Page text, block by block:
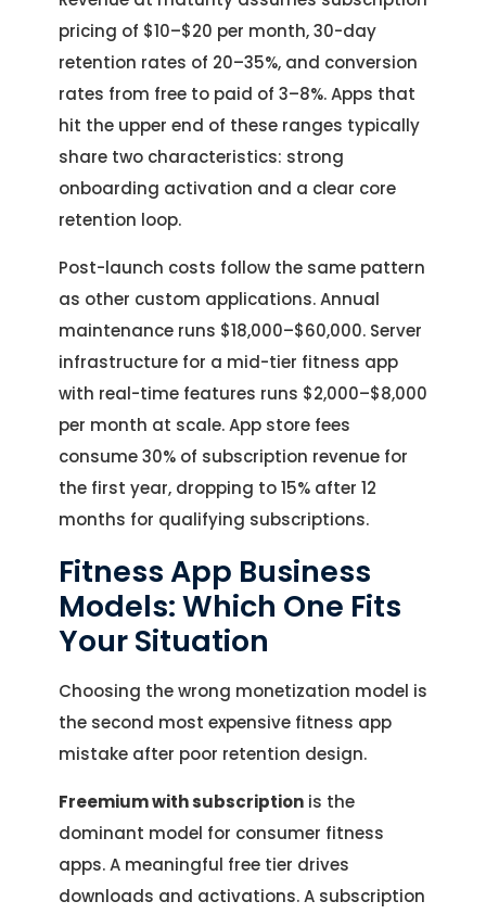
pricing of $10–$20 per month, 30-day
retention rates of 20–35%, and conversion
rates from free to paid of 3–8%. Apps that
hit the upper end of these ranges typically
share two characteristics: strong
onboarding activation and a clear core
retention loop.
Post-launch costs follow the same pattern
as other custom applications. Annual
maintenance runs $18,000–$60,000. Server
infrastructure for a mid-tier fitness app
with real-time features runs $2,000–$8,000
per month at scale. App store fees
consume 30% of subscription revenue for
the first year, dropping to 15% after 12
months for qualifying subscriptions.
Fitness App Business
Models: Which One Fits
Your Situation
Choosing the wrong monetization model is
the second most expensive fitness app
mistake after poor retention design.
Freemium with subscription is the
dominant model for consumer fitness
apps. A meaningful free tier drives
downloads and activations. A subscription